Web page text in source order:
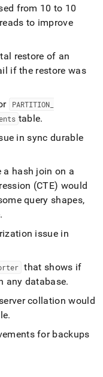
from 10 to 10
to improve
restore of an
if the restore was
PARTITION_
table.
in sync durable
a hash join on a
(CTE) would
query shapes,
.
issue in
that shows if
any database.
collation would
.
for backups